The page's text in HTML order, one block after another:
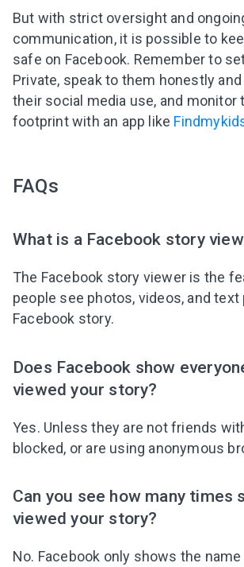
But with strict oversight and
communication, it is possible to
safe on Facebook. Remember to
Private, speak to them honestly
their social media use, and monitor
footprint with an app like
FAQs
What is a Facebook story
The Facebook story viewer is the
people see photos, videos, and
Facebook story.
Does Facebook show
viewed your story?
Yes. Unless they are not friends
blocked, or are using anonymous
Can you see how many times
viewed your story?
No. Facebook only shows the